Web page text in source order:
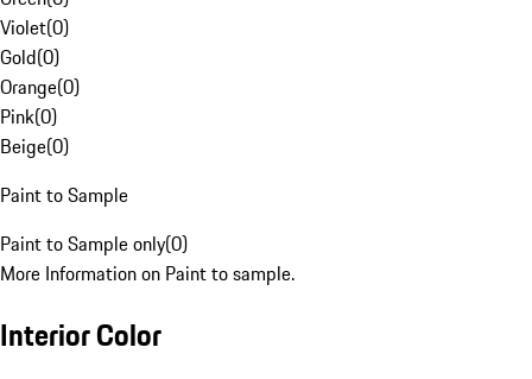
Violet(0)
Gold(0)
Orange(0)
Pink(0)
Beige(0)
Paint to Sample
Paint to Sample only(0)
More Information on Paint to sample.
Interior Color